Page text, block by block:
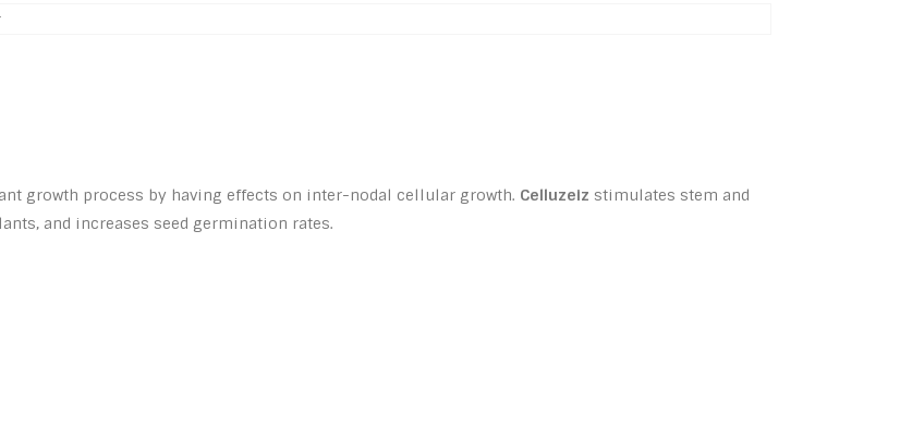
growth process by having effects on inter-nodal cellular growth. Celluzeiz stimulates stem and
and increases seed germination rates.